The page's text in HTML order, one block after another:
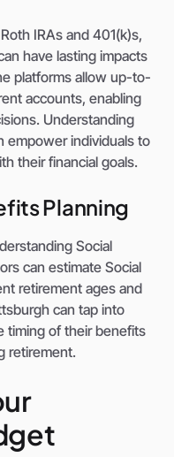
IRAs and 401(k)s,
have lasting impacts
platforms allow up-to-
accounts, enabling
Understanding
empower individuals to
their financial goals.
Planning
Social
can estimate Social
retirement ages and
can tap into
timing of their benefits
retirement.